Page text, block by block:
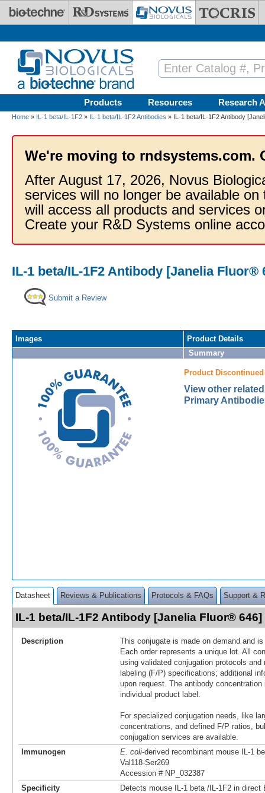
Skip to main content
Products Resources Research
Home » IL-1 beta/IL-1F2 » IL-1 beta/IL-1F2 Antibodies » IL-1 beta/IL-1F2 Antibody
We're moving to rndsystems.com.
After August 17, 2026, Novus
services will no longer be available
will access all products and services
Create your R&D Systems online
IL-1 beta/IL-1F2 Antibody [Janelia Fluor®
Submit a Review
Images
Product Details
Summary
Product Discontinued
View other
Primary
Datasheet Reviews & Publications Protocols & FAQs Support &
IL-1 beta/IL-1F2 Antibody [Janelia Fluor®
Description
This conjugate is made on demand and
Each order represents a unique lot. All
using validated conjugation protocols
labeling (F/P) specifications; additional
upon request. The antibody
individual product label.
For specialized conjugation needs, like
concentrations, and defined F/P ratios,
conjugation services are available.
Immunogen
E. coli-derived recombinant mouse IL-1
Val118-Ser269
Accession # NP_032387
Specificity
Detects mouse IL-1 beta /IL-1F2 in direct